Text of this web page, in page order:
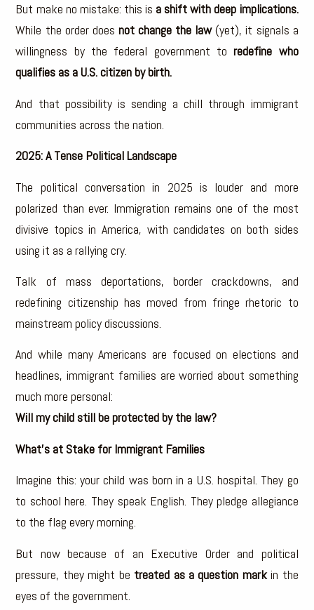
But make no mistake: this is a shift with deep implications.
While the order does not change the law(yet), it signals a
willingness by the federal government toredefine who
qualifies as a U.S. citizen by birth.
And that possibility is sending a chill through immigrant
communities across the nation.
2025: A Tense Political Landscape
The political conversation in 2025 is louder and more
polarized than ever. Immigration remains one of the most
divisive topics in America, with candidates on both sides
using it as a rallying cry.
Talk of mass deportations, border crackdowns, and
redefining citizenship has moved from fringe rhetoric to
mainstream policy discussions.
And while many Americans are focused on elections and
headlines, immigrant families are worried about something
much more personal:
Will my child still be protected by the law?
What’s at Stake for Immigrant Families
Imagine this: your child was born in a U.S. hospital. They go
to school here. They speak English. They pledge allegiance
to the flag every morning.
But now because of an Executive Order and political
pressure, they might be treated as a question markin the
eyes of the government.